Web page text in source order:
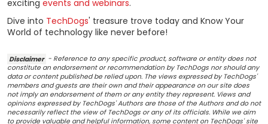
exciting events and webinars.
Dive into TechDogs' treasure trove today and Know Your
World of technology like never before!
Disclaimer - Reference to any specific product, software or entity does not
constitute an endorsement or recommendation by TechDogs nor should any
data or content published be relied upon. The views expressed by TechDogs'
members and guests are their own and their appearance on our site does
not imply an endorsement of them or any entity they represent. Views and
opinions expressed by TechDogs' Authors are those of the Authors and do not
necessarily reflect the view of TechDogs or any of its officials. While we aim
to provide valuable and helpful information, some content on TechDogs' site